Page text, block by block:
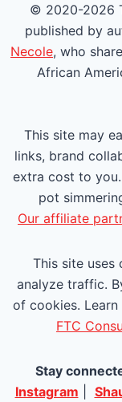
u
a
g
e
P
a
© 2020-2026
published by
Necole, who
African
This site may
links, brand
extra cost to
pot
Our affiliate
This site uses
analyze traffic.
of cookies. Learn
FTC
Stay
Instagram